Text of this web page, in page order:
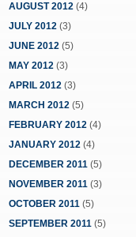
AUGUST 2012 (4)
JULY 2012 (3)
JUNE 2012 (5)
MAY 2012 (3)
APRIL 2012 (3)
MARCH 2012 (5)
FEBRUARY 2012 (4)
JANUARY 2012 (4)
DECEMBER 2011 (5)
NOVEMBER 2011 (3)
OCTOBER 2011 (5)
SEPTEMBER 2011 (5)